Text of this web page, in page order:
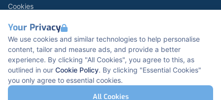
Your Privacy
We use cookies and similar technologies to help personalise
content, tailor and measure ads, and provide a better
experience. By clicking "All Cookies", you agree to this, as
outlined in our Cookie Policy. By clicking "Essential Cookies"
you only agree to essential cookies.
All Cookies
Cookies
Modern Slavery Statement
Open Government Licence v3.0
PNG Tax Strategy
Carbon Reduction PPN 0621 V5
K2 Kents Hill Business Park, Timbold Dr, Milton